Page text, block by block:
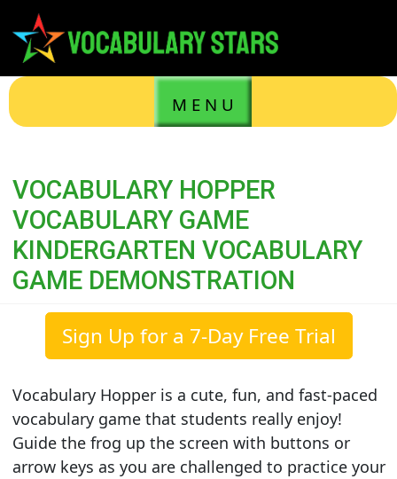
M E N U
VOCABULARY HOPPER
VOCABULARY GAME
KINDERGARTEN VOCABULARY
GAME DEMONSTRATION
Sign Up for a 7-Day Free Trial
Vocabulary Hopper is a cute, fun, and fast-paced
vocabulary game that students really enjoy!
Guide the frog up the screen with buttons or
arrow keys as you are challenged to practice your